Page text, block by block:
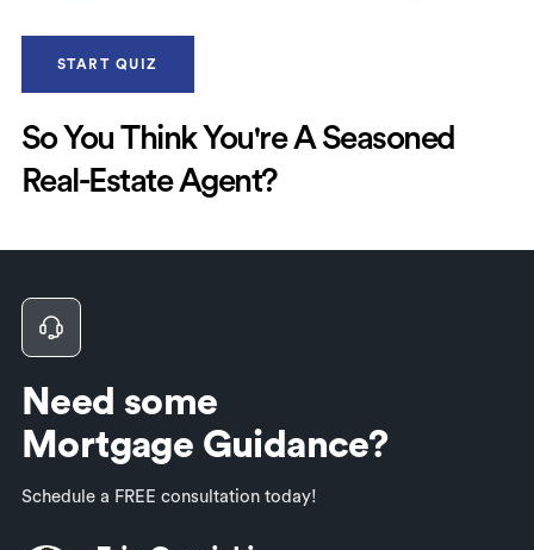
So You Think You're A Seasoned
Real-Estate Agent?
START QUIZ
Need some
Mortgage Guidance?
Schedule a FREE consultation today!